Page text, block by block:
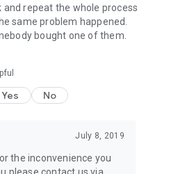
and repeat the whole process
same problem happened.
bought one of them.
Yes No
July 8, 2019
the inconvenience you